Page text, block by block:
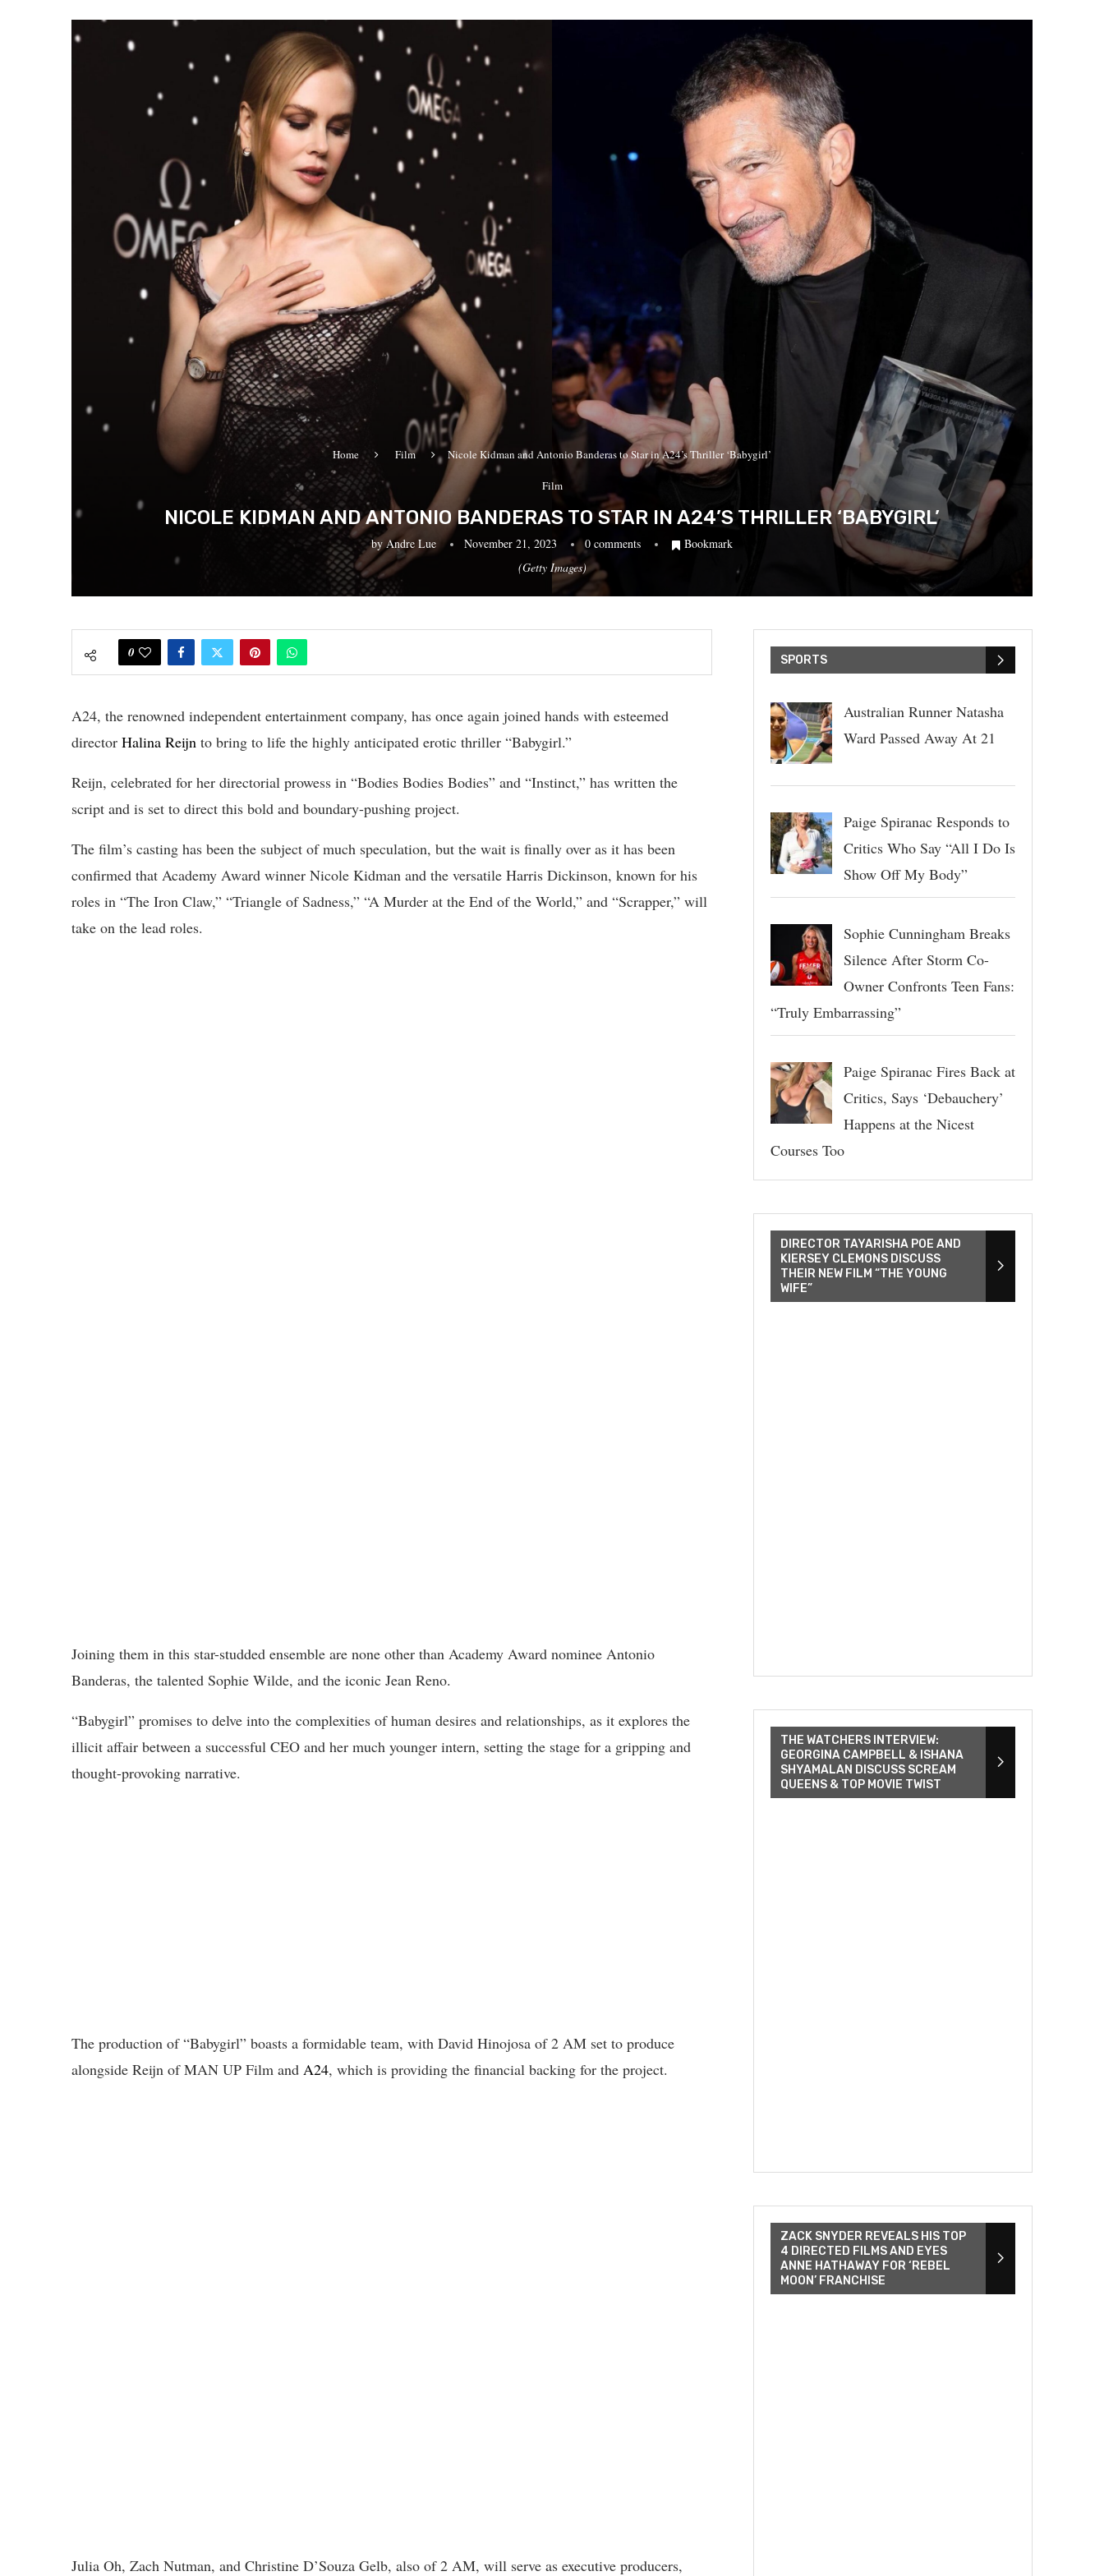
Home Film Nicole Kidman and Antonio Banderas to Star in A24’s Thriller ‘Babygirl’
Film
NICOLE KIDMAN AND ANTONIO BANDERAS TO STAR IN A24’S THRILLER ‘BABYGIRL’
byAndre Lue November 21, 2023 0 comments
Bookmark
(Getty Images)
0
A24, the renowned independent entertainment company, has once again joined hands with esteemed
director Halina Reijn to bring to life the highly anticipated erotic thriller “Babygirl.”
Reijn, celebrated for her directorial prowess in “Bodies Bodies Bodies” and “Instinct,” has written the
script and is set to direct this bold and boundary-pushing project.
The film’s casting has been the subject of much speculation, but the wait is finally over as it has been
confirmed that Academy Award winner Nicole Kidman and the versatile Harris Dickinson, known for his
roles in “The Iron Claw,” “Triangle of Sadness,” “A Murder at the End of the World,” and “Scrapper,” will
take on the lead roles.
Joining them in this star-studded ensemble are none other than Academy Award nominee Antonio
Banderas, the talented Sophie Wilde, and the iconic Jean Reno.
“Babygirl” promises to delve into the complexities of human desires and relationships, as it explores the
illicit affair between a successful CEO and her much younger intern, setting the stage for a gripping and
thought-provoking narrative.
The production of “Babygirl” boasts a formidable team, with David Hinojosa of 2 AM set to produce
alongside Reijn of MAN UP Film and A24, which is providing the financial backing for the project.
Julia Oh, Zach Nutman, and Christine D’Souza Gelb, also of 2 AM, will serve as executive producers,
SPORTS
Australian Runner Natasha
Ward Passed Away At 21
Paige Spiranac Responds to
Critics Who Say “All I Do Is
Show Off My Body”
Sophie Cunningham Breaks
Silence After Storm Co-
Owner Confronts Teen Fans:
“Truly Embarrassing”
Paige Spiranac Fires Back at
Critics, Says ‘Debauchery’
Happens at the Nicest
Courses Too
DIRECTOR TAYARISHA POE AND
KIERSEY CLEMONS DISCUSS
THEIR NEW FILM “THE YOUNG
WIFE”
THE WATCHERS INTERVIEW:
GEORGINA CAMPBELL & ISHANA
SHYAMALAN DISCUSS SCREAM
QUEENS & TOP MOVIE TWIST
ZACK SNYDER REVEALS HIS TOP
4 DIRECTED FILMS AND EYES
ANNE HATHAWAY FOR ‘REBEL
MOON’ FRANCHISE